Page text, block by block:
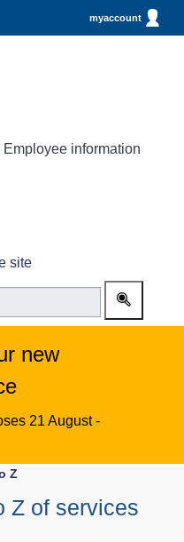
myaccount
Employee information
site
new
21 August -
Z
Z of services